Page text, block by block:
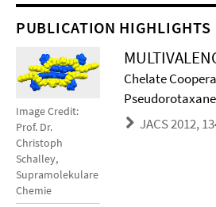
PUBLICATION HIGHLIGHTS
Image Credit:
Prof. Dr.
Christoph
Schalley,
Supramolekulare
Chemie
Chelate
JACS 2012,